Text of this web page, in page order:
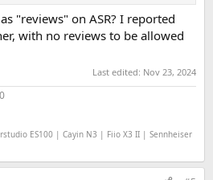
"reviews" on ASR? I reported
with no reviews to be allowed
Last edited: Nov 23, 2024
ES100 | Cayin N3 | Fiio X3 II | Sennheiser